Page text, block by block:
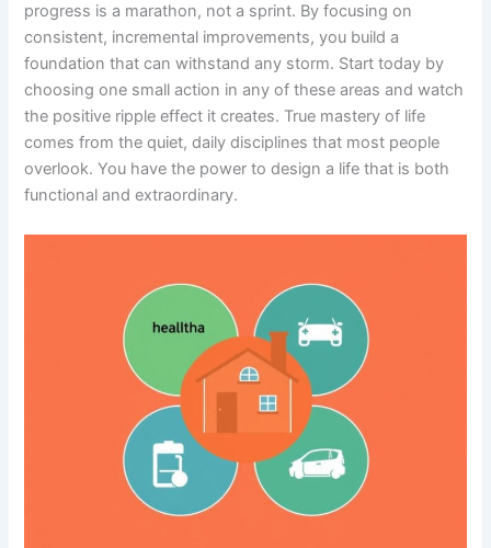
progress is a marathon, not a sprint. By focusing on
consistent, incremental improvements, you build a
foundation that can withstand any storm. Start today by
choosing one small action in any of these areas and watch
the positive ripple effect it creates. True mastery of life
comes from the quiet, daily disciplines that most people
overlook. You have the power to design a life that is both
functional and extraordinary.